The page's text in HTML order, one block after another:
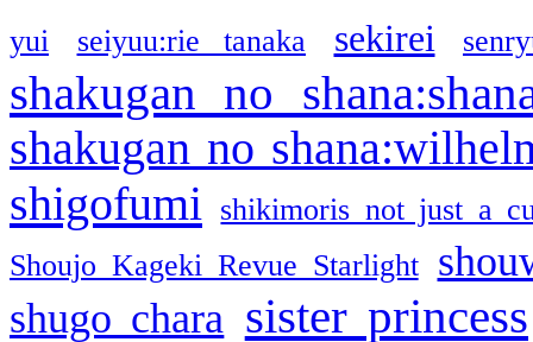
yui seiyuu:rie tanaka sekirei
shakugan no
shakugan no
shigofumi
shikimoris not just a
Shoujo Kageki Revue Starlight
shugo chara sister princess